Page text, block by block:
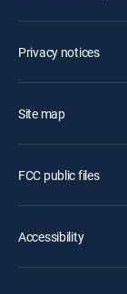
Privacy notices
Site map
FCC public files
Accessibility